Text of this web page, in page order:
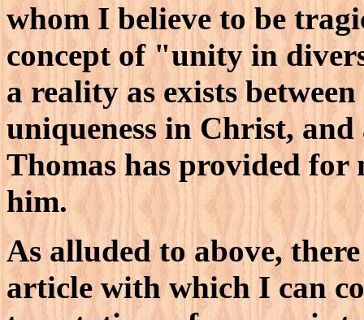
whom I believe to be
concept of "unity in
a reality as exists
uniqueness in Christ,
Thomas has provided for
him.
As alluded to above,
article with which I can